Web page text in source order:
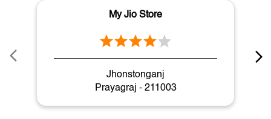
My Jio Store
Jhonstonganj
Prayagraj - 211003